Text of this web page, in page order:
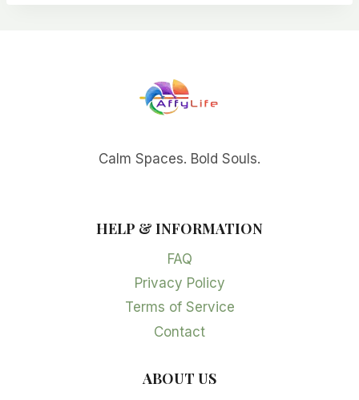
Calm Spaces. Bold Souls.
HELP & INFORMATION
FAQ
Privacy Policy
Terms of Service
Contact
ABOUT US